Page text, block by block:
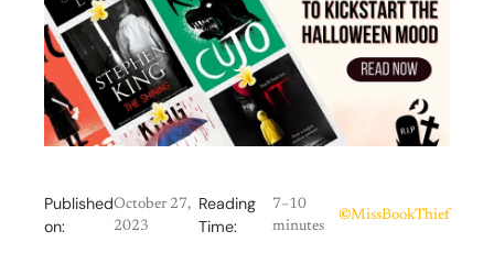
Published
on:
October 27,
2023
Reading
Time:
7–10
minutes
©MissBookThief